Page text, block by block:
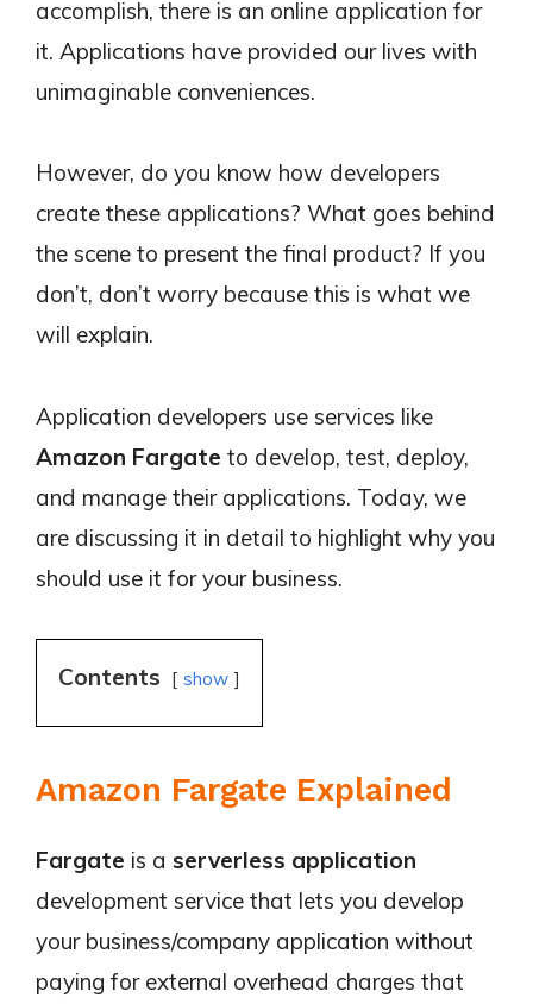
accomplish, there is an online application for
it. Applications have provided our lives with
unimaginable conveniences.
However, do you know how developers
create these applications? What goes behind
the scene to present the final product? If you
don’t, don’t worry because this is what we
will explain.
Application developers use services like
Amazon Fargate to develop, test, deploy,
and manage their applications. Today, we
are discussing it in detail to highlight why you
should use it for your business.
Contents show
Amazon Fargate Explained
Fargate is a serverless application
development service that lets you develop
your business/company application without
paying for external overhead charges that